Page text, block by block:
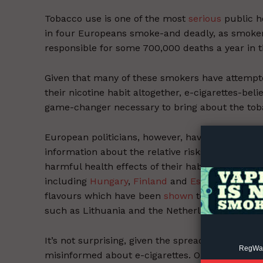
Tobacco use is one of the most serious public
in four Europeans smoke-and deadly, as
responsible for some 700,000 deaths a year in
Given that many of these smokers have
their nicotine habit altogether, e-cigarettes-
game-changer necessary to bring about the
European politicians, however, have not acted
information about the relative risks of e-
harmful health effects of their habit. Instead, a
including Hungary, Finland and Estonia, have
flavours which have been shown to help
such as Lithuania and the Netherlands, are
It’s not surprising, given the spread of these
misinformed about e-cigarettes. One recent